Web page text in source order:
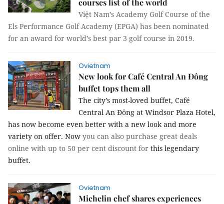
courses list of the world
Việt Nam’s Academy Golf Course of the
Els Performance Golf Academy (EPGA) has been nominated
for an award for world’s best par 3 golf course in 2019.
Ovietnam
New look for Café Central An Đông
buffet tops them all
The city’s most-loved buffet, Café
Central An Đông at Windsor Plaza Hotel,
has now become even better with a new look and more
variety on offer. Now you can also purchase great deals
online with up to 50 per cent discount for this legendary
buffet.
Ovietnam
Michelin chef shares experiences